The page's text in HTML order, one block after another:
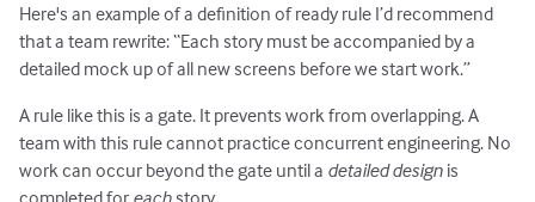
Here's an example of a definition of ready rule I’d recommend
that a team rewrite: “Each story must be accompanied by a
detailed mock up of all new screens before we start work.”
A rule like this is a gate. It prevents work from overlapping. A
team with this rule cannot practice concurrent engineering. No
work can occur beyond the gate until a detailed design is